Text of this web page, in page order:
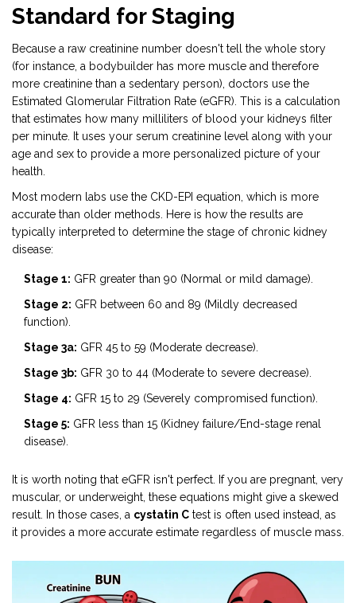
Standard for Staging
Because a raw creatinine number doesn't tell the whole story
(for instance, a bodybuilder has more muscle and therefore
more creatinine than a sedentary person), doctors use the
Estimated Glomerular Filtration Rate (eGFR) . This is a calculation
that estimates how many milliliters of blood your kidneys filter
per minute . It uses your serum creatinine level along with your
age and sex to provide a more personalized picture of your
health.
Most modern labs use the CKD-EPI equation, which is more
accurate than older methods. Here is how the results are
typically interpreted to determine the stage of chronic kidney
disease:
Stage 1: GFR greater than 90 (Normal or mild damage).
Stage 2: GFR between 60 and 89 (Mildly decreased
function).
Stage 3a: GFR 45 to 59 (Moderate decrease).
Stage 3b: GFR 30 to 44 (Moderate to severe decrease).
Stage 4: GFR 15 to 29 (Severely compromised function).
Stage 5: GFR less than 15 (Kidney failure/End-stage renal
disease).
It is worth noting that eGFR isn't perfect. If you are pregnant, very
muscular, or underweight, these equations might give a skewed
result. In those cases, a cystatin C test is often used instead, as
it provides a more accurate estimate regardless of muscle mass.